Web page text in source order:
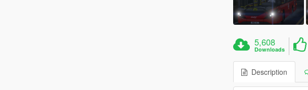
5,608
Downloads
Description